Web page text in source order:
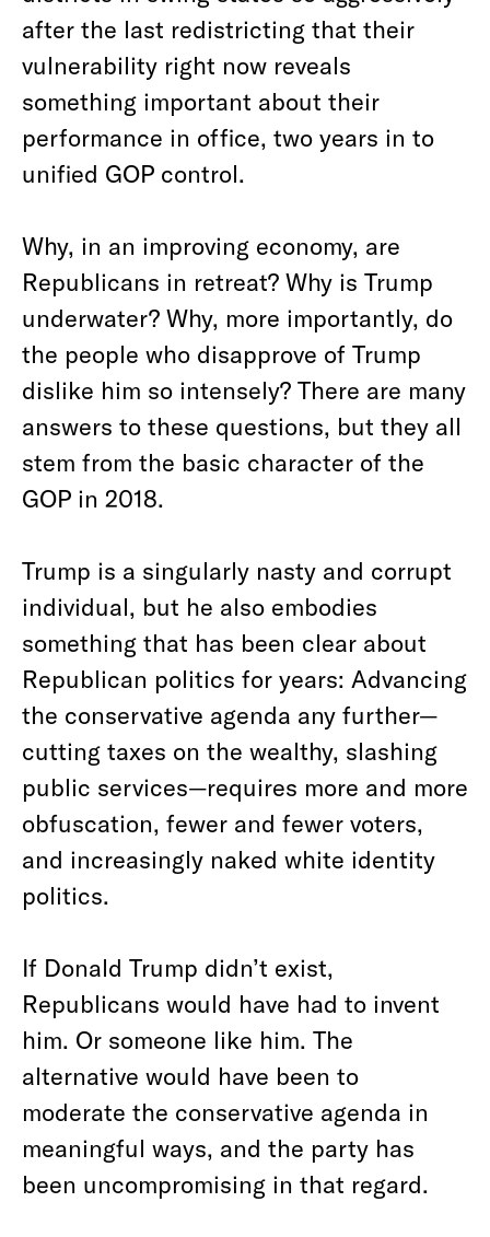
after the last redistricting that their
vulnerability right now reveals
something important about their
performance in office, two years in to
unified GOP control.
Why, in an improving economy, are
Republicans in retreat? Why is Trump
underwater? Why, more importantly, do
the people who disapprove of Trump
dislike him so intensely? There are many
answers to these questions, but they all
stem from the basic character of the
GOP in 2018.
Trump is a singularly nasty and corrupt
individual, but he also embodies
something that has been clear about
Republican politics for years: Advancing
the conservative agenda any further—
cutting taxes on the wealthy, slashing
public services—requires more and more
obfuscation, fewer and fewer voters,
and increasingly naked white identity
politics.
If Donald Trump didn’t exist,
Republicans would have had to invent
him. Or someone like him. The
alternative would have been to
moderate the conservative agenda in
meaningful ways, and the party has
been uncompromising in that regard.